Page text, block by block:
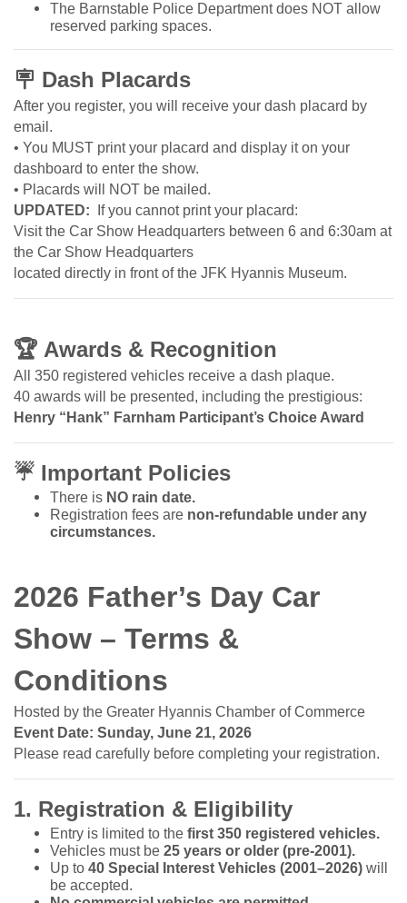
The Barnstable Police Department does NOT allow
reserved parking spaces.
🪧 Dash Placards
After you register, you will receive your dash placard by
email.
• You MUST print your placard and display it on your
dashboard to enter the show.
• Placards will NOT be mailed.
UPDATED:
If you cannot print your placard:
Visit the Car Show Headquarters between 6 and 6:30am at
the Car Show Headquarters
located directly in front of the JFK Hyannis Museum.
🏆 Awards & Recognition
All 350 registered vehicles receive a dash plaque.
40 awards will be presented, including the prestigious:
Henry “Hank” Farnham Participant’s Choice Award
☔ Important Policies
There is NO rain date.
Registration fees are non-refundable under any
circumstances.
2026 Father’s Day Car
Show – Terms &
Conditions
Hosted by the Greater Hyannis Chamber of Commerce
Event Date: Sunday, June 21, 2026
Please read carefully before completing your registration.
1. Registration & Eligibility
Entry is limited to the first 350 registered vehicles.
Vehicles must be 25 years or older (pre-2001).
Up to 40 Special Interest Vehicles (2001–2026) will
be accepted.